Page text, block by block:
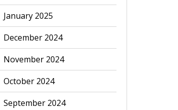
January 2025
December 2024
November 2024
October 2024
September 2024